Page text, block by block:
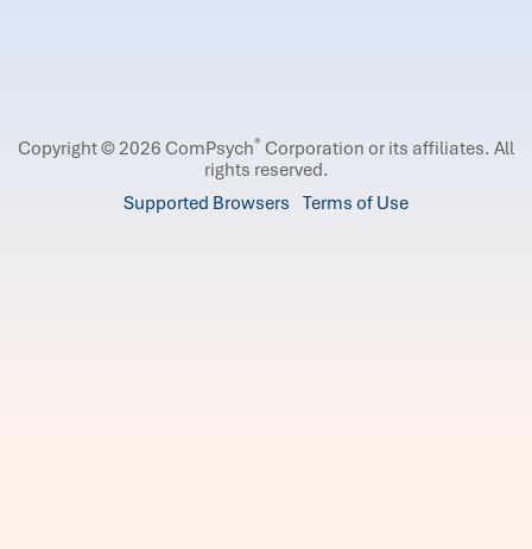
Copyright © 2026 ComPsych® Corporation or its affiliates. All
rights reserved.
Supported Browsers Terms of Use